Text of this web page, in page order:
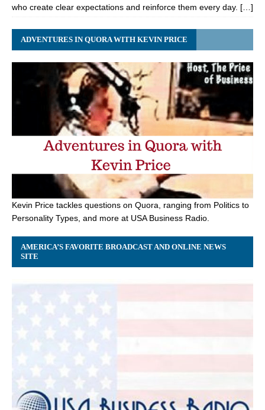
who create clear expectations and reinforce them every day. […]
ADVENTURES IN QUORA WITH KEVIN PRICE
Kevin Price tackles questions on Quora, ranging from Politics to
Personality Types, and more at USA Business Radio.
AMERICA’S FAVORITE BROADCAST AND ONLINE NEWS
SITE